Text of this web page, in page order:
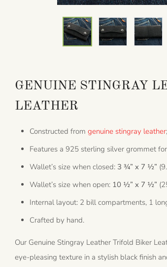
GENUINE STINGRAY
LEATHER
Constructed fromgenuine stingray leather;
Features a 925 sterling silver grommet
Wallet’s size when closed: 3 ¾” x 7 ½”
Wallet’s size when open: 10 ½” x 7 ½”
Internal layout: 2 bill compartments, 1
Crafted by hand.
Our Genuine Stingray Leather Trifold Biker
eye-pleasing texture in a stylish black finish